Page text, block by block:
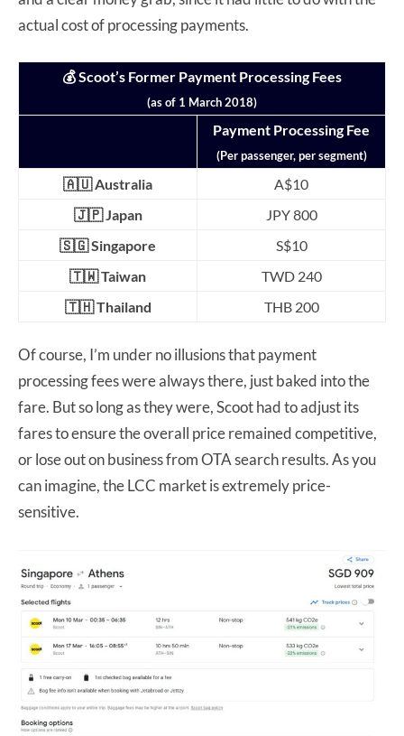
actual cost of processing payments.
💰 Scoot’s Former Payment Processing Fees
(as of 1 March 2018)
Payment Processing Fee
(Per passenger, per segment)
🇦🇺 Australia
A$10
🇯🇵 Japan
JPY 800
🇸🇬 Singapore
S$10
🇹🇼 Taiwan
TWD 240
🇹🇭 Thailand
THB 200
Of course, I’m under no illusions that payment
processing fees were always there, just baked into the
fare. But so long as they were, Scoot had to adjust its
fares to ensure the overall price remained competitive,
or lose out on business from OTA search results. As you
can imagine, the LCC market is extremely price-
sensitive.